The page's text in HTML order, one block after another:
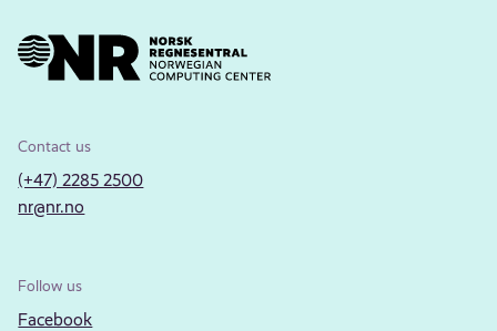
Contact us
(+47) 2285 2500
nr@nr.no
Follow us
Facebook